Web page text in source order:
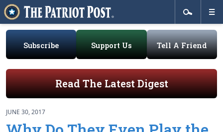
Subscribe Support Us Tell A Friend
Read The Latest Digest
JUNE 30, 2017